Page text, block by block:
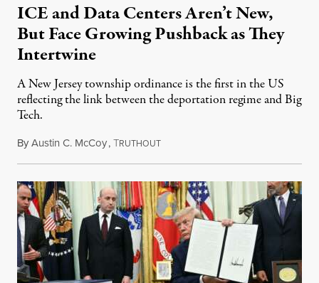
ICE and Data Centers Aren’t New,
But Face Growing Pushback as They
Intertwine
A New Jersey township ordinance is the first in the US
reflecting the link between the deportation regime and Big
Tech.
ByAustin C. McCoy,TRUTHOUTAugust 8, 2026